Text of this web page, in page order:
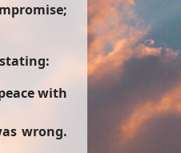
with
wrong.